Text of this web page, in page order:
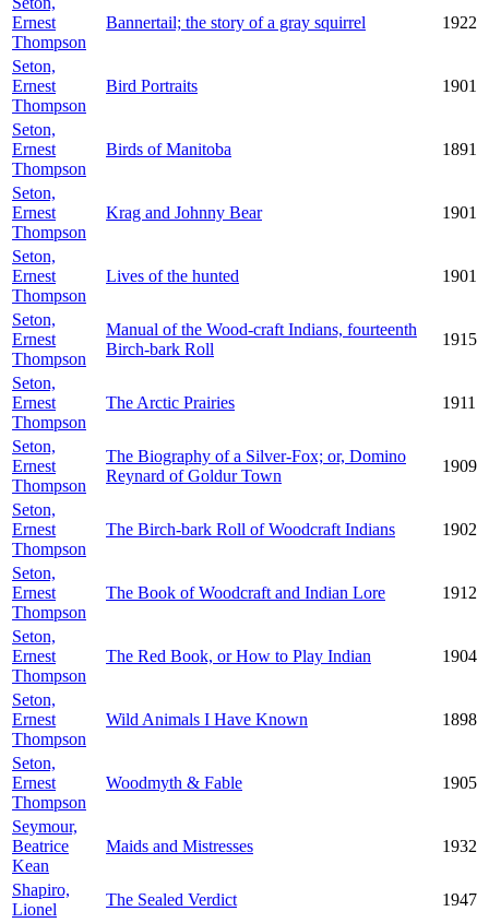
Ernest
Thompson
Bannertail; the story of a gray squirrel 1922
Seton,
Ernest
Thompson
Bird Portraits 1901
Seton,
Ernest
Thompson
Birds of Manitoba 1891
Seton,
Ernest
Thompson
Krag and Johnny Bear 1901
Seton,
Ernest
Thompson
Lives of the hunted 1901
Seton,
Ernest
Thompson
Manual of the Wood-craft Indians, fourteenth
Birch-bark Roll
1915
Seton,
Ernest
Thompson
The Arctic Prairies 1911
Seton,
Ernest
Thompson
The Biography of a Silver-Fox; or, Domino
Reynard of Goldur Town
1909
Seton,
Ernest
Thompson
The Birch-bark Roll of Woodcraft Indians 1902
Seton,
Ernest
Thompson
The Book of Woodcraft and Indian Lore 1912
Seton,
Ernest
Thompson
The Red Book, or How to Play Indian 1904
Seton,
Ernest
Thompson
Wild Animals I Have Known 1898
Seton,
Ernest
Thompson
Woodmyth & Fable 1905
Seymour,
Beatrice
Kean
Maids and Mistresses 1932
Shapiro,
Lionel
The Sealed Verdict
1947